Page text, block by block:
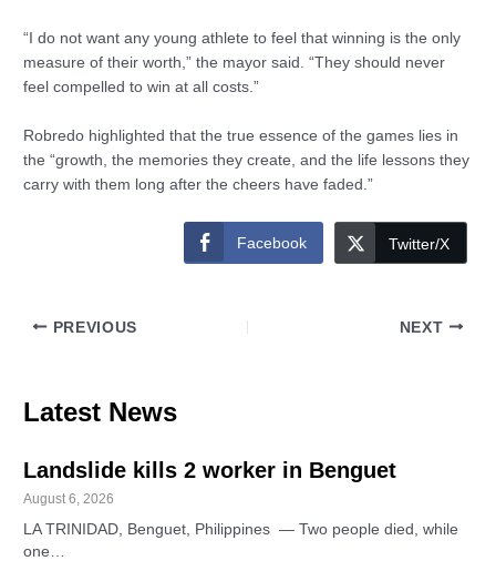
“I do not want any young athlete to feel that winning is the only
measure of their worth,” the mayor said. “They should never
feel compelled to win at all costs.”
Robredo highlighted that the true essence of the games lies in
the “growth, the memories they create, and the life lessons they
carry with them long after the cheers have faded.”
Facebook Twitter/X
PREVIOUS NEXT
Latest News
Landslide kills 2 worker in Benguet
August 6, 2026
LA TRINIDAD, Benguet, Philippines — Two people died, while
one…